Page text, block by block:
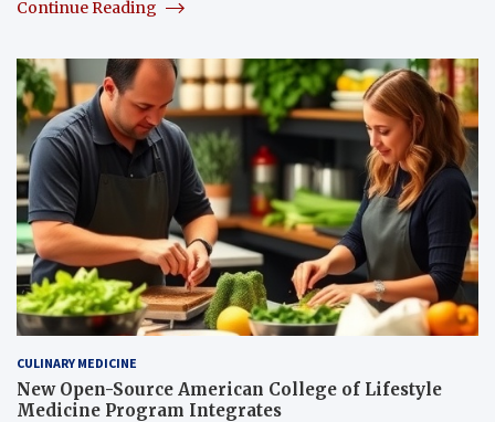
Continue Reading
CULINARY MEDICINE
New Open-Source American College of Lifestyle
Medicine Program Integrates